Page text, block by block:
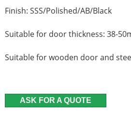
Finish: SSS/Polished/AB/Black
Suitable for door thickness: 38-
Suitable for wooden door and
ASK FOR A QUOTE